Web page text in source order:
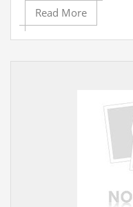
direct the air through
stream. The quantity
expelling and
Read More